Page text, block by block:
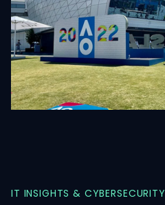
IT INSIGHTS & CYBERSECURITY